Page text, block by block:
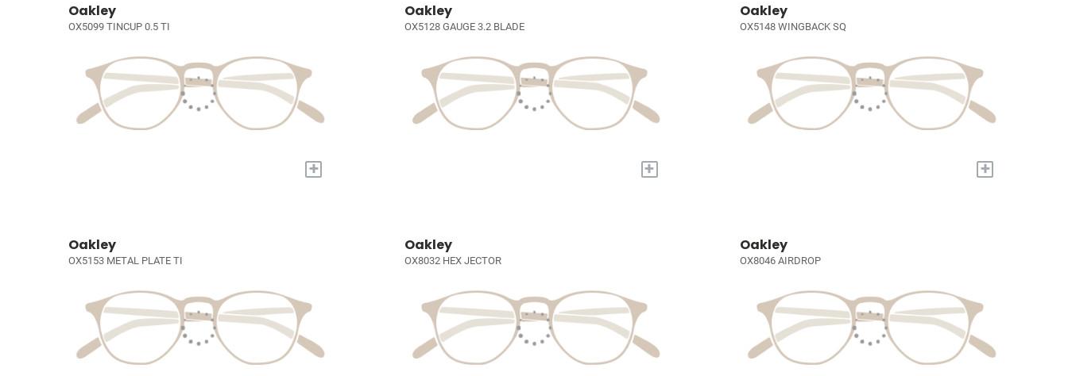
Oakley
OX5099 TINCUP 0.5 TI
+
Oakley
OX5128 GAUGE 3.2 BLADE
+
Oakley
OX5148 WINGBACK SQ
+
Oakley
OX5153 METAL PLATE TI
Oakley
OX8032 HEX JECTOR
Oakley
OX8046 AIRDROP